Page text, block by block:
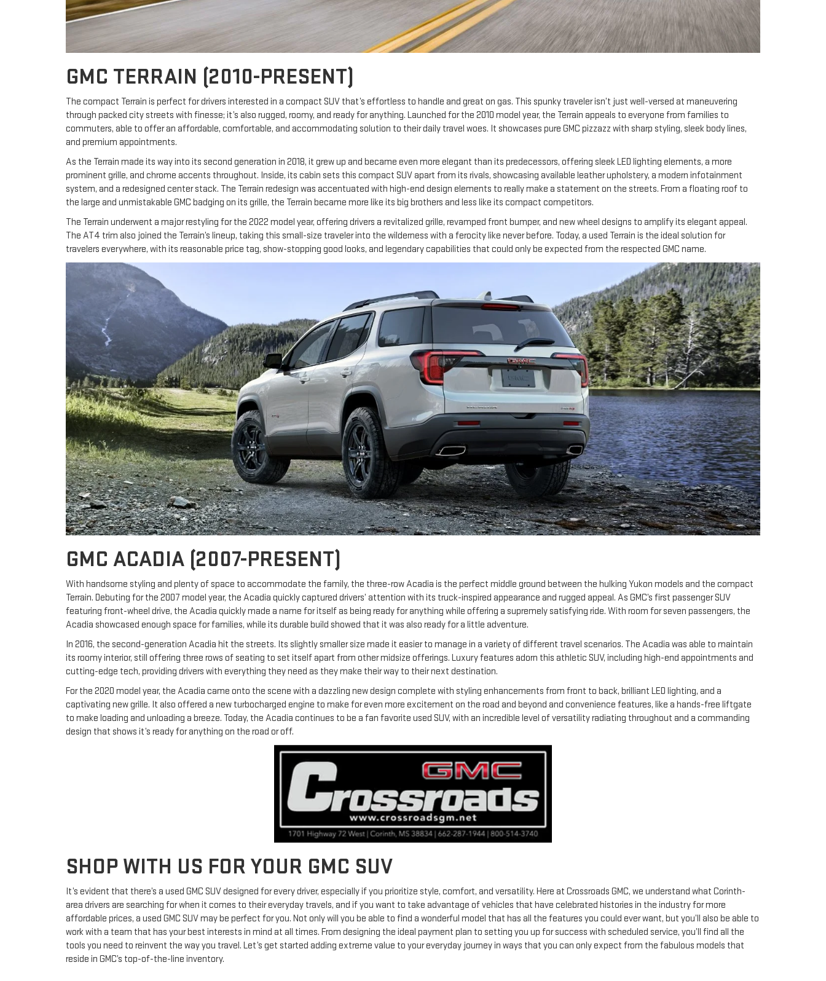
GMC TERRAIN (2010-PRESENT)
The compact Terrain is perfect for drivers interested in a compact SUV that’s effortless to handle and great on gas. This spunky traveler isn’t just well-versed at maneuvering
through packed city streets with finesse; it’s also rugged, roomy, and ready for anything. Launched for the 2010 model year, the Terrain appeals to everyone from families to
commuters, able to offer an affordable, comfortable, and accommodating solution to their daily travel woes. It showcases pure GMC pizzazz with sharp styling, sleek body lines,
and premium appointments.
As the Terrain made its way into its second generation in 2018, it grew up and became even more elegant than its predecessors, offering sleek LED lighting elements, a more
prominent grille, and chrome accents throughout. Inside, its cabin sets this compact SUV apart from its rivals, showcasing available leather upholstery, a modern infotainment
system, and a redesigned center stack. The Terrain redesign was accentuated with high-end design elements to really make a statement on the streets. From a floating roof to
the large and unmistakable GMC badging on its grille, the Terrain became more like its big brothers and less like its compact competitors.
The Terrain underwent a major restyling for the 2022 model year, offering drivers a revitalized grille, revamped front bumper, and new wheel designs to amplify its elegant appeal.
The AT4 trim also joined the Terrain’s lineup, taking this small-size traveler into the wilderness with a ferocity like never before. Today, a used Terrain is the ideal solution for
travelers everywhere, with its reasonable price tag, show-stopping good looks, and legendary capabilities that could only be expected from the respected GMC name.
GMC ACADIA (2007-PRESENT)
With handsome styling and plenty of space to accommodate the family, the three-row Acadia is the perfect middle ground between the hulking Yukon models and the compact
Terrain. Debuting for the 2007 model year, the Acadia quickly captured drivers’ attention with its truck-inspired appearance and rugged appeal. As GMC’s first passenger SUV
featuring front-wheel drive, the Acadia quickly made a name for itself as being ready for anything while offering a supremely satisfying ride. With room for seven passengers, the
Acadia showcased enough space for families, while its durable build showed that it was also ready for a little adventure.
In 2016, the second-generation Acadia hit the streets. Its slightly smaller size made it easier to manage in a variety of different travel scenarios. The Acadia was able to maintain
its roomy interior, still offering three rows of seating to set itself apart from other midsize offerings. Luxury features adorn this athletic SUV, including high-end appointments and
cutting-edge tech, providing drivers with everything they need as they make their way to their next destination.
For the 2020 model year, the Acadia came onto the scene with a dazzling new design complete with styling enhancements from front to back, brilliant LED lighting, and a
captivating new grille. It also offered a new turbocharged engine to make for even more excitement on the road and beyond and convenience features, like a hands-free liftgate
to make loading and unloading a breeze. Today, the Acadia continues to be a fan favorite used SUV, with an incredible level of versatility radiating throughout and a commanding
design that shows it’s ready for anything on the road or off.
SHOP WITH US FOR YOUR GMC SUV
It’s evident that there’s a used GMC SUV designed for every driver, especially if you prioritize style, comfort, and versatility. Here at Crossroads GMC, we understand what Corinth-
area drivers are searching for when it comes to their everyday travels, and if you want to take advantage of vehicles that have celebrated histories in the industry for more
affordable prices, a used GMC SUV may be perfect for you. Not only will you be able to find a wonderful model that has all the features you could ever want, but you’ll also be able to
work with a team that has your best interests in mind at all times. From designing the ideal payment plan to setting you up for success with scheduled service, you’ll find all the
tools you need to reinvent the way you travel. Let’s get started adding extreme value to your everyday journey in ways that you can only expect from the fabulous models that
reside in GMC’s top-of-the-line inventory.